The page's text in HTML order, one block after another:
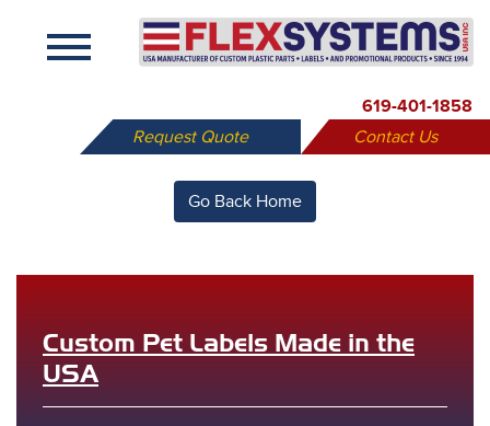
619-401-1858
Request Quote
Contact Us
Go Back Home
Custom Pet Labels Made in the
USA
X